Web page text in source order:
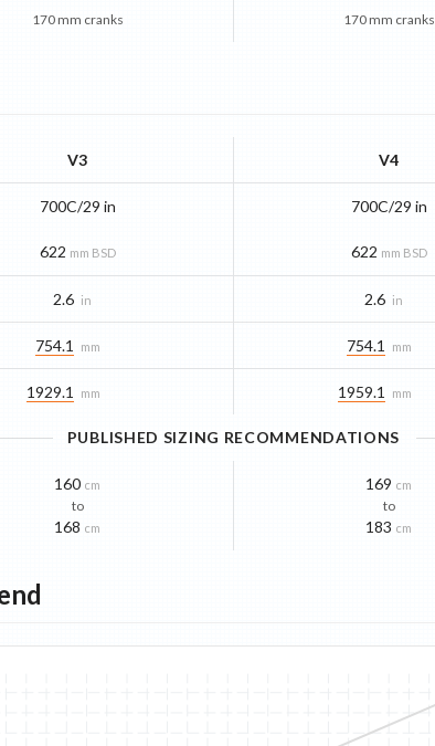
170 mm cranks 170 mm cranks
V3 V4
700C/29 in
622 mm BSD
700C/29 in
622 mm BSD
2.6 in 2.6 in
754.1 mm 754.1 mm
1929.1 mm 1959.1 mm
PUBLISHED SIZING RECOMMENDATIONS
160 cm
to
168 cm
169 cm
to
183 cm